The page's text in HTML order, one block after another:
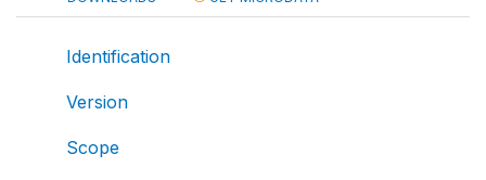
Identification
Version
Scope